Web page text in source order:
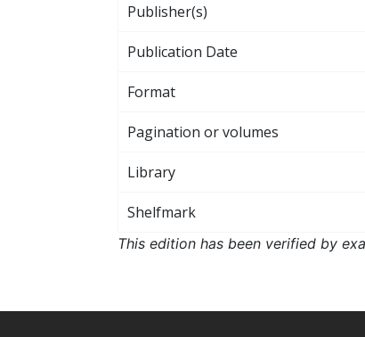
Publisher(s)
Publication Date
Format
Pagination or volumes
Library
Shelfmark
This edition has been verified by